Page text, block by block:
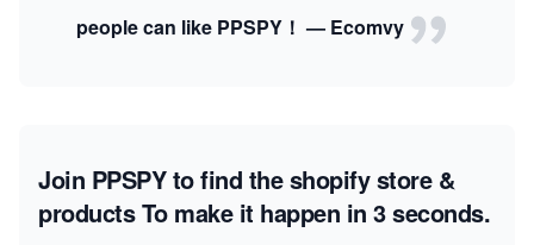
people can like PPSPY！ — Ecomvy
Join PPSPY to find the shopify store &
productsTo make it happen in 3 seconds.